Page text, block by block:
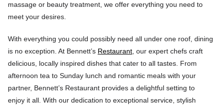
massage or beauty treatment, we offer everything you need to
meet your desires.
With everything you could possibly need all under one roof, dining
is no exception. At Bennett’s Restaurant , our expert chefs craft
delicious, locally inspired dishes that cater to all tastes. From
afternoon tea to Sunday lunch and romantic meals with your
partner, Bennett’s Restaurant provides a delightful setting to
enjoy it all. With our dedication to exceptional service, stylish